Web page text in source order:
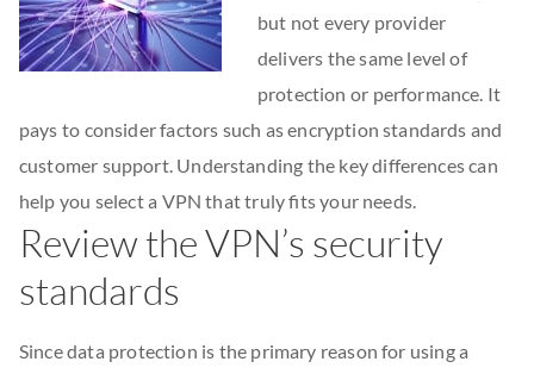
but not every provider
delivers the same level of
protection or performance. It
pays to consider factors such as encryption standards and
customer support. Understanding the key differences can
help you select a VPN that truly fits your needs.
Review the VPN’s security
standards
Since data protection is the primary reason for using a